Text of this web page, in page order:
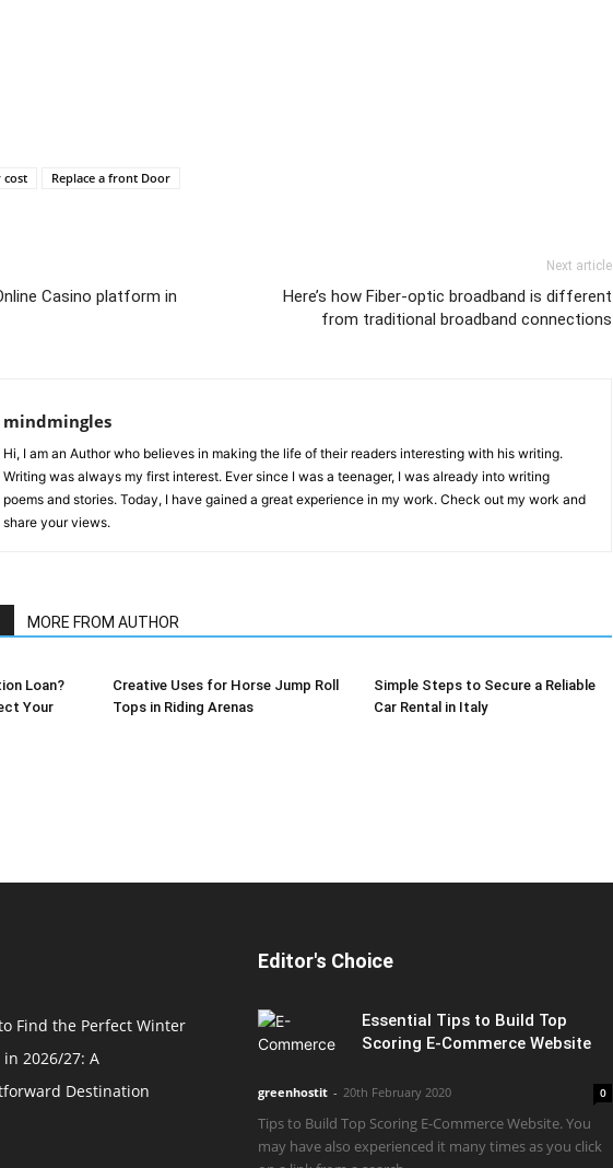
cost Replace a front Door
Casino platform in
Next article
Here’s how Fiber-optic broadband is different
from traditional broadband connections
mindmingles
Hi, I am an Author who believes in making the life of their readers interesting with his writing.
Writing was always my first interest. Ever since I was a teenager, I was already into writing
poems and stories. Today, I have gained a great experience in my work. Check out my work and
share your views.
MORE FROM AUTHOR
Loan?
Your
Creative Uses for Horse Jump Roll
Tops in Riding Arenas
Simple Steps to Secure a Reliable
Car Rental in Italy
Find the Perfect Winter
2026/27: A
Destination
Editor's Choice
Essential Tips to Build Top
Scoring E-Commerce Website
greenhostit - 20th February 2020 0
Tips to Build Top Scoring E-Commerce Website. You
may have also experienced it many times as you click